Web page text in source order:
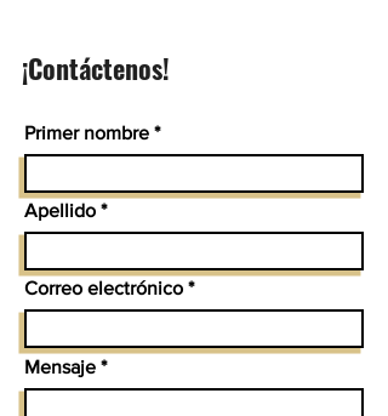
¡Contáctenos!
Primer nombre
Apellido
Correo electrónico
Mensaje